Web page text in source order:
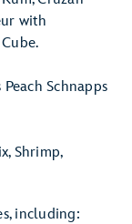
with
Schnapps
Shrimp,
including: